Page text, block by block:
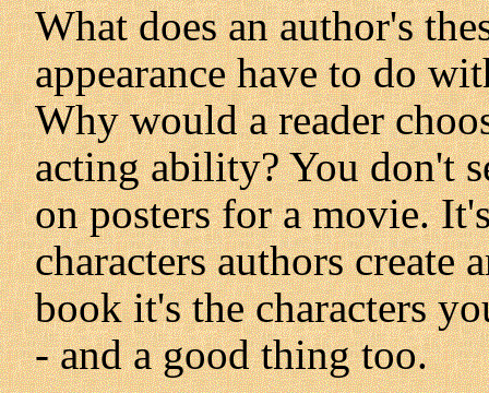
What does an author's
appearance have to do
Why would a reader
acting ability? You don't
on posters for a movie.
characters authors create
book it's the characters
- and a good thing too.